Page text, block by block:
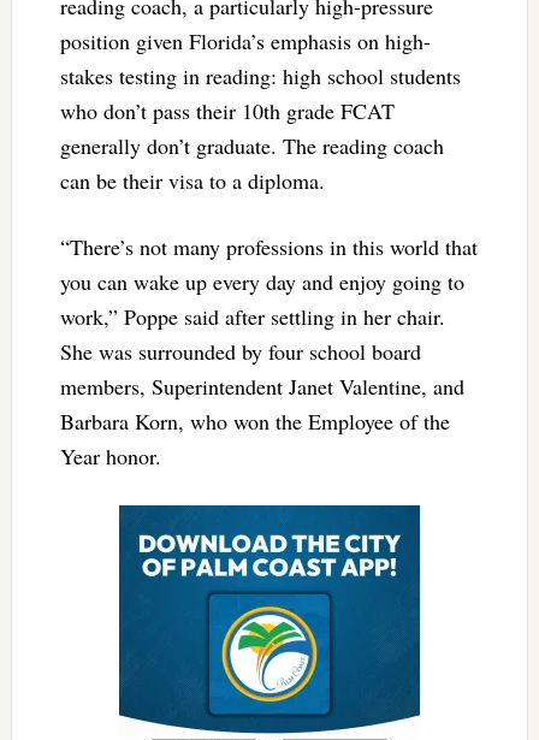
reading coach, a particularly high-pressure
position given Florida’s emphasis on high-
stakes testing in reading: high school students
who don’t pass their 10th grade FCAT
generally don’t graduate. The reading coach
can be their visa to a diploma.
“There’s not many professions in this world that
you can wake up every day and enjoy going to
work,” Poppe said after settling in her chair.
She was surrounded by four school board
members, Superintendent Janet Valentine, and
Barbara Korn, who won the Employee of the
Year honor.